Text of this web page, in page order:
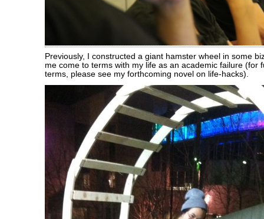
Previously, I constructed a giant hamster wheel in some
me come to terms with my life as an academic failure (for
terms, please see my forthcoming novel on life-hacks).